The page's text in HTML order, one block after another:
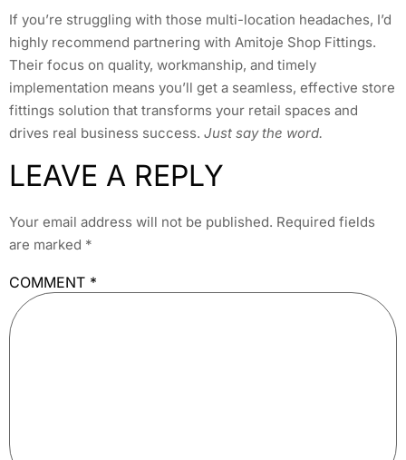
If you’re struggling with those multi-location headaches, I’d
highly recommend partnering with Amitoje Shop Fittings.
Their focus on quality, workmanship, and timely
implementation means you’ll get a seamless, effective store
fittings solution that transforms your retail spaces and
drives real business success. Just say the word.
LEAVE A REPLY
Your email address will not be published. Required fields
are marked *
COMMENT *